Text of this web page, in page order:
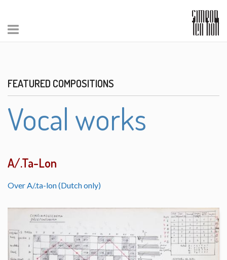
FEATURED COMPOSITIONS
Vocal works
A/.Ta-Lon
Over A/.ta-lon (Dutch only)